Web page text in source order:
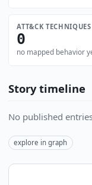
ATT&CK TECHNIQUES
0
no mapped behavior
Story timeline
No published
explore in graph